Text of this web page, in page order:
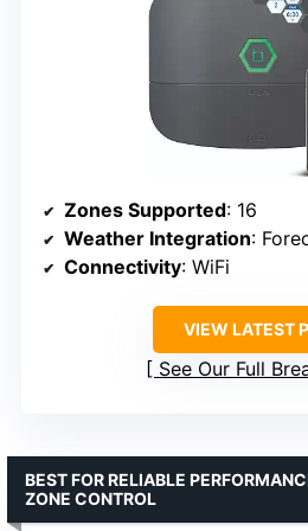
Zones Supported: 16
Weather Integration:
Connectivity: WiFi
VIEW LATEST
See Our Full
BEST FOR RELIABLE
ZONE CONTROL